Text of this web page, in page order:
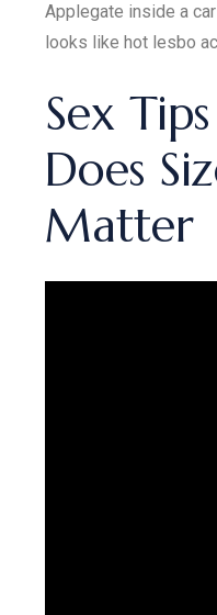
Applegate inside a
looks like hot lesbo
Sex
Does
Matter